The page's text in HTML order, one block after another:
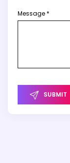
Message *
SUBMIT